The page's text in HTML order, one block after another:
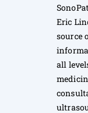
Eric
source
all